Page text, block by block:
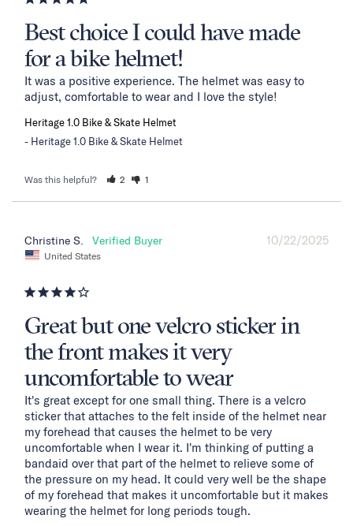
Best choice I could have made
for a bike helmet!
It was a positive experience. The helmet was easy to
adjust, comfortable to wear and I love the style!
Heritage 1.0 Bike & Skate Helmet
Heritage 1.0 Bike & Skate Helmet
Was this helpful? 2 1
10/22/2025
Christine S.
United States
Great but one velcro sticker in
the front makes it very
uncomfortable to wear
It's great except for one small thing. There is a velcro
sticker that attaches to the felt inside of the helmet near
my forehead that causes the helmet to be very
uncomfortable when I wear it. I'm thinking of putting a
bandaid over that part of the helmet to relieve some of
the pressure on my head. It could very well be the shape
of my forehead that makes it uncomfortable but it makes
wearing the helmet for long periods tough.